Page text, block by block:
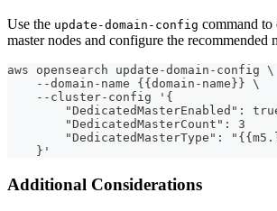
Use the update-domain-config command to
master nodes and configure the recommended
aws opensearch update-domain-config \
    --domain-name {{domain-name}} \
    --cluster-config '{
"DedicatedMasterEnabled":
        "DedicatedMasterCount": 3
"DedicatedMasterType":
    }'
Additional Considerations